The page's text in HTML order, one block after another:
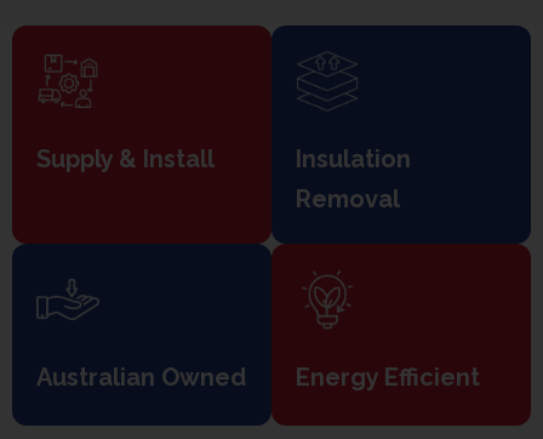
Supply & Install
Insulation
Removal
Australian Owned Energy Efficient